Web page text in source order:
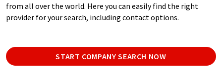
from all over the world. Here you can easily find the right
provider for your search, including contact options.
START COMPANY SEARCH NOW